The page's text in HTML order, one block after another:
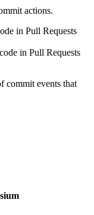
actions.
in Pull Requests
in Pull Requests
commit events that